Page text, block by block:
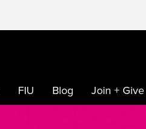
FIU Blog Join + Give